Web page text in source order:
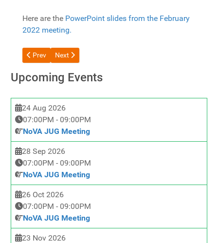
Here are the PowerPoint slides from the February
2022 meeting.
Previous article: 2022-03 March 2022 -- Joomla 4 Upgrade
Prev Next article: 2022-1-24 Joomla 4 Updates and Tips
Next
Upcoming Events
24 Aug 2026
07:00PM - 09:00PM
NoVA JUG Meeting
28 Sep 2026
07:00PM - 09:00PM
NoVA JUG Meeting
26 Oct 2026
07:00PM - 09:00PM
NoVA JUG Meeting
23 Nov 2026